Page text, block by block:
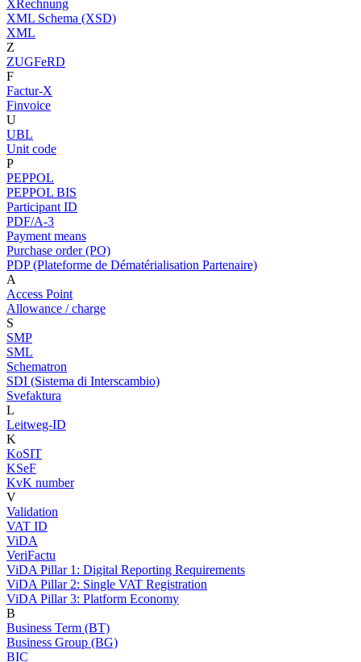
XRechnung
XML Schema (XSD)
XML
Z
ZUGFeRD
F
Factur-X
Finvoice
U
UBL
Unit code
P
PEPPOL
PEPPOL BIS
Participant ID
PDF/A-3
Payment means
Purchase order (PO)
PDP (Plateforme de Dématérialisation Partenaire)
A
Access Point
Allowance / charge
S
SMP
SML
Schematron
SDI (Sistema di Interscambio)
Svefaktura
L
Leitweg-ID
K
KoSIT
KSeF
KvK number
V
Validation
VAT ID
ViDA
VeriFactu
ViDA Pillar 1: Digital Reporting Requirements
ViDA Pillar 2: Single VAT Registration
ViDA Pillar 3: Platform Economy
B
Business Term (BT)
Business Group (BG)
BIC